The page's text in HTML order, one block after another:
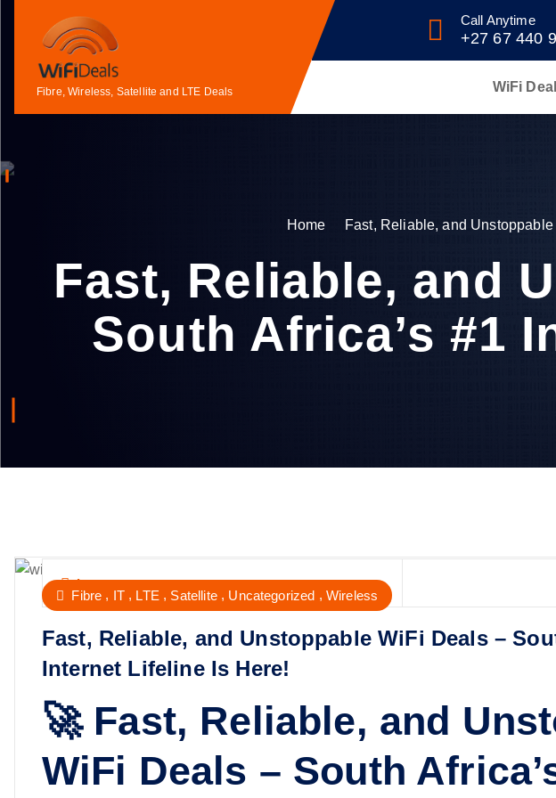
o
Fibre, Wireless, Satellite and LTE Deals
Call Anytime
+27 67 440
WiFi
Home Fast, Reliable, and
Fast, Reliable, and
South Africa’s #1
Internet
Fibre , IT, LTE , Satellite, Uncategorized , Wireless
Fast, Reliable, and Unstoppable WiFi Deals –
Internet Lifeline Is Here!
🚀 Fast, Reliable, and
WiFi Deals – South